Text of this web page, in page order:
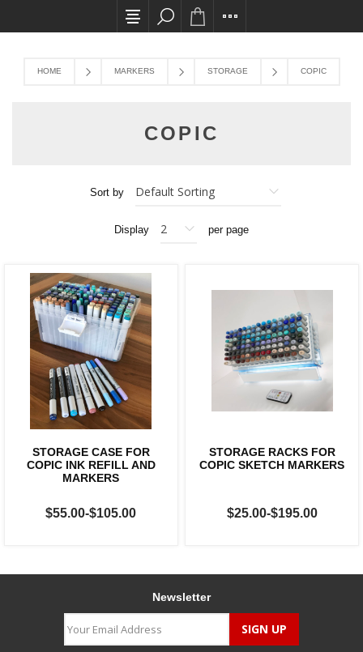
All card transactions and in-store pick ups
HOME MARKERS STORAGE COPIC
COPIC
Sort by
Display per page
STORAGE CASE FOR
COPIC INK REFILL AND
MARKERS
$55.00-$105.00
STORAGE RACKS FOR
COPIC SKETCH MARKERS
$25.00-$195.00
Newsletter